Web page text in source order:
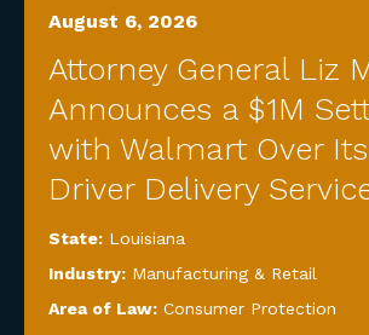
August 6, 2026
Attorney General Liz
Announces a $1M
with Walmart Over
Driver Delivery
State: Louisiana
Industry: Manufacturing & Retail
Area of Law: Consumer Protection